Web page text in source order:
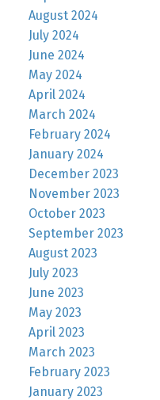
August 2024
July 2024
June 2024
May 2024
April 2024
March 2024
February 2024
January 2024
December 2023
November 2023
October 2023
September 2023
August 2023
July 2023
June 2023
May 2023
April 2023
March 2023
February 2023
January 2023